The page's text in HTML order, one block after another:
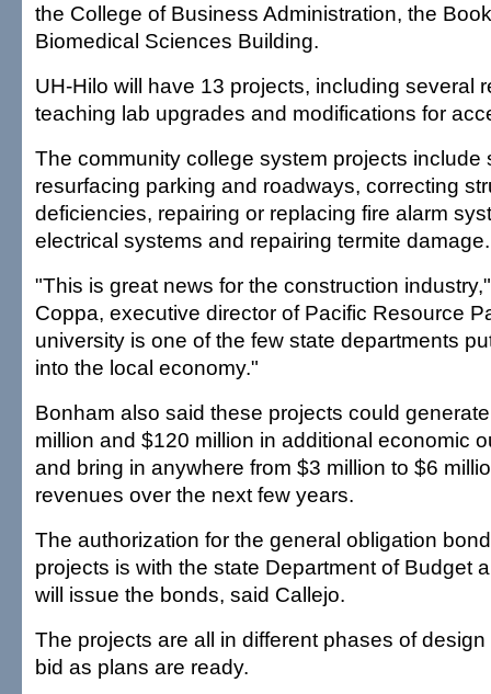
the College of Business Administration, the
Biomedical Sciences Building.
UH-Hilo will have 13 projects, including several
teaching lab upgrades and modifications for
The community college system projects include
resurfacing parking and roadways, correcting
deficiencies, repairing or replacing fire alarm
electrical systems and repairing termite damage.
"This is great news for the construction
Coppa, executive director of Pacific Resource
university is one of the few state departments
into the local economy."
Bonham also said these projects could
million and $120 million in additional economic
and bring in anywhere from $3 million to $6
revenues over the next few years.
The authorization for the general obligation
projects is with the state Department of Budget
will issue the bonds, said Callejo.
The projects are all in different phases of
bid as plans are ready.